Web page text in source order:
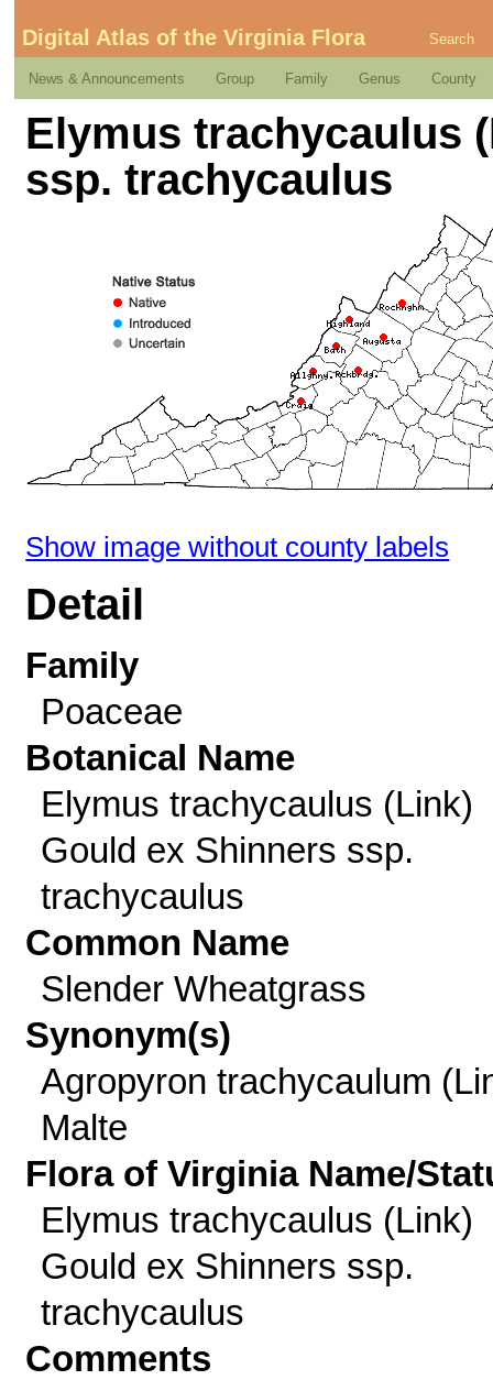
Digital Atlas of the Virginia Flora Search
News & Announcements Group Family Genus County
Elymus trachycaulus
ssp. trachycaulus
Show image without county labels
Detail
Family
Poaceae
Botanical Name
Elymus trachycaulus (Link)
Gould ex Shinners ssp.
trachycaulus
Common Name
Slender Wheatgrass
Synonym(s)
Agropyron trachycaulum
Malte
Flora of Virginia Name/
Elymus trachycaulus (Link)
Gould ex Shinners ssp.
trachycaulus
Comments